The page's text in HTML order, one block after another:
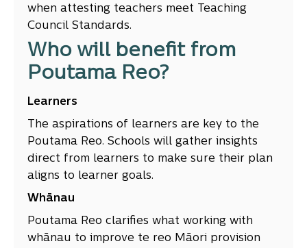
when attesting teachers meet Teaching
Council Standards.
Who will benefit from
Poutama Reo?
Learners
The aspirations of learners are key to the
Poutama Reo. Schools will gather insights
direct from learners to make sure their plan
aligns to learner goals.
Whānau
Poutama Reo clarifies what working with
whānau to improve te reo Māori provision